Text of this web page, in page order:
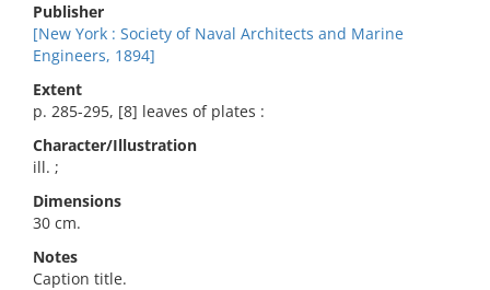
Publisher
[New York : Society of Naval Architects and Marine
Engineers, 1894]
Extent
p. 285-295, [8] leaves of plates :
Character/Illustration
ill. ;
Dimensions
30 cm.
Notes
Caption title.